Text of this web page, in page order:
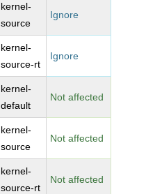
kernel-
source
Ignore
kernel-
source-rt
Ignore
kernel-
default
Not affected
kernel-
source
Not affected
kernel-
source-rt
Not affected